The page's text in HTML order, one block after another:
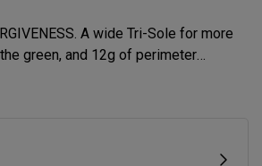
A wide Tri-Sole for more
green, and 12g of perimeter
forgiveness. The new CB 12